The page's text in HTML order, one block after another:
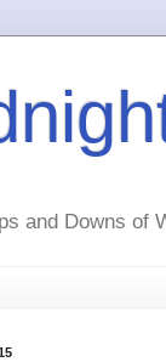
and Downs of